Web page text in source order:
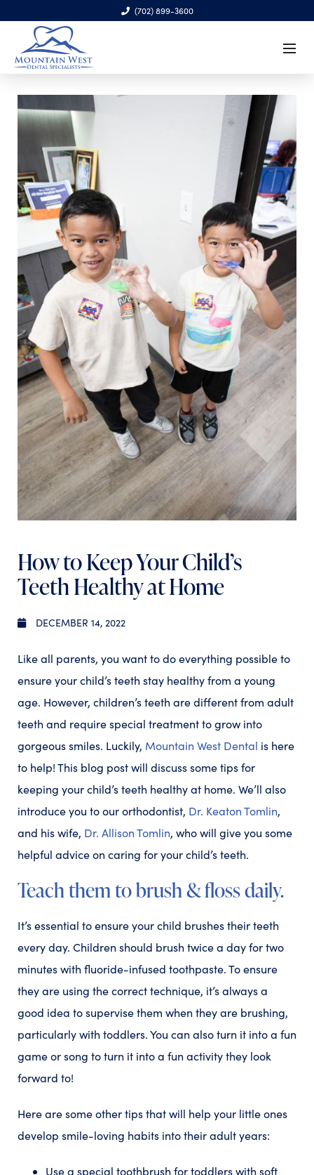
(702) 899-3600
6970 S. Cimarron Rd., Ste. 100, Las Vegas, NV 89113
How to Keep Your Child’s
Teeth Healthy at Home
DECEMBER 14, 2022
Like all parents, you want to do everything possible to
ensure your child’s teeth stay healthy from a young
age. However, children’s teeth are different from adult
teeth and require special treatment to grow into
gorgeous smiles. Luckily, Mountain West Dental is here
to help! This blog post will discuss some tips for
keeping your child’s teeth healthy at home. We’ll also
introduce you to our orthodontist, Dr. Keaton Tomlin,
and his wife, Dr. Allison Tomlin, who will give you some
helpful advice on caring for your child’s teeth.
Teach them to brush & floss daily.
It’s essential to ensure your child brushes their teeth
every day. Children should brush twice a day for two
minutes with fluoride-infused toothpaste. To ensure
they are using the correct technique, it’s always a
good idea to supervise them when they are brushing,
particularly with toddlers. You can also turn it into a fun
game or song to turn it into a fun activity they look
forward to!
Here are some other tips that will help your little ones
develop smile-loving habits into their adult years:
Use a special toothbrush for toddlers with soft